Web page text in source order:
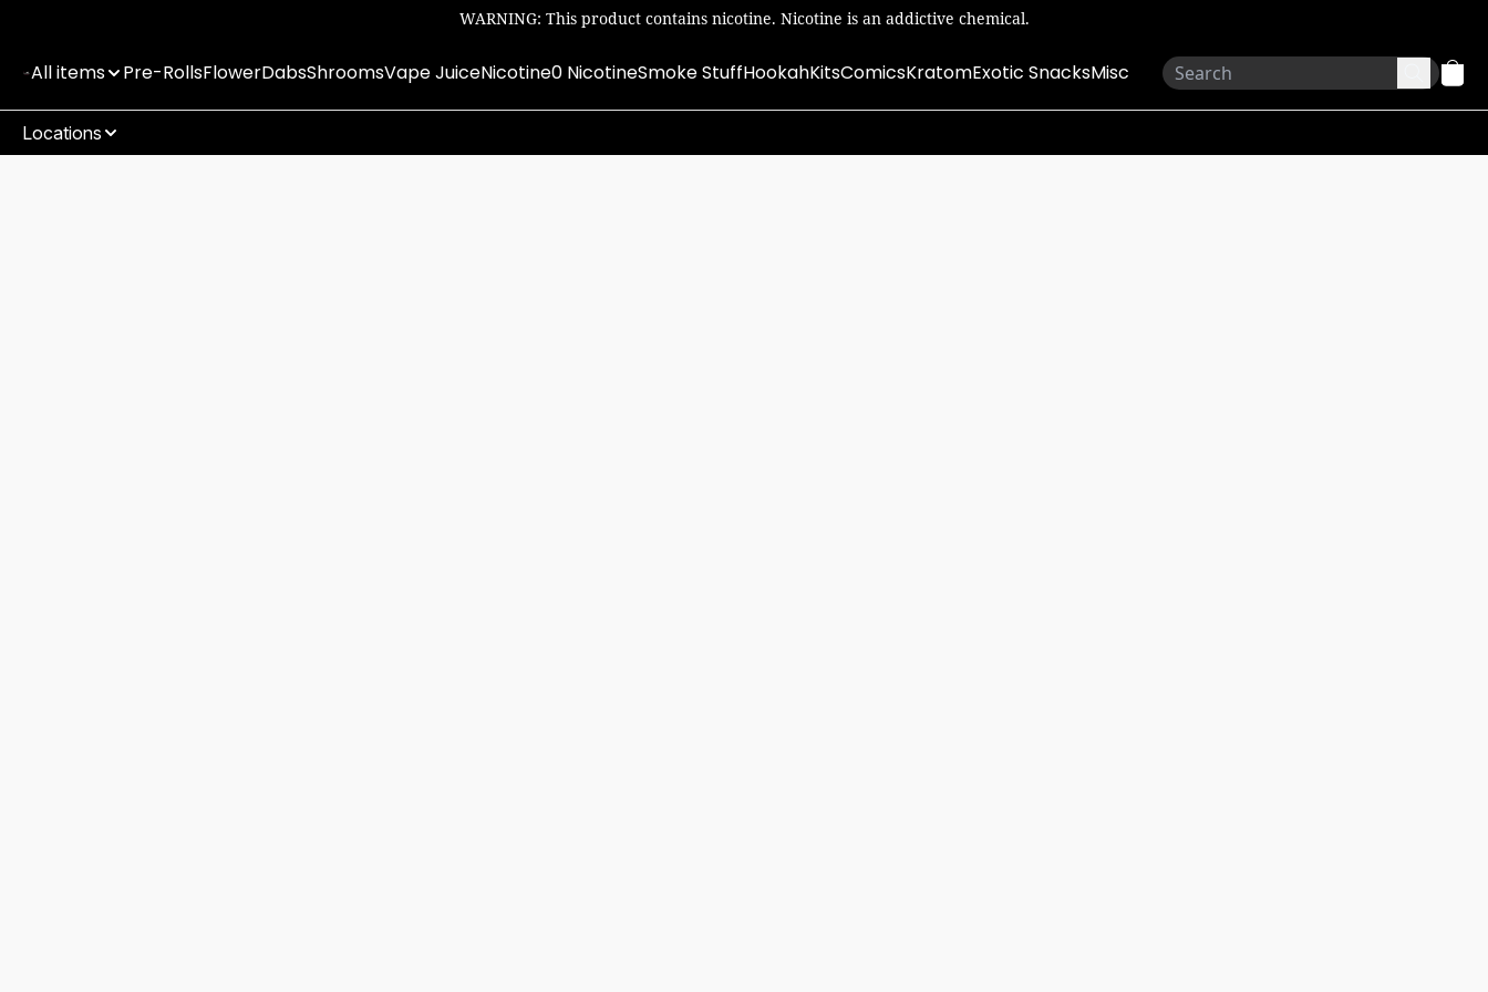
WARNING: This product contains nicotine. Nicotine is an addictive chemical.
All items Pre-RollsFlowerDabsShroomsVape JuiceNicotine0 NicotineSmoke StuffHookahKitsComicsKratomExotic SnacksMisc
Locations